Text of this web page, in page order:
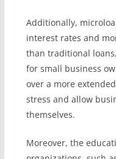
Additionally,
interest rates and
than traditional
for small business
over a more
stress and allow
themselves.
Moreover, the